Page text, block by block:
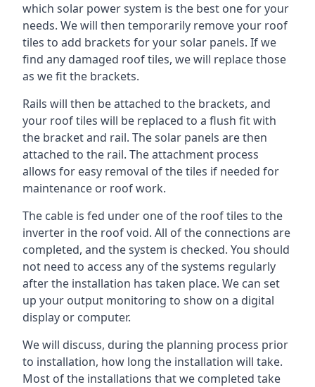
which solar power system is the best one for your
needs. We will then temporarily remove your roof
tiles to add brackets for your solar panels. If we
find any damaged roof tiles, we will replace those
as we fit the brackets.
Rails will then be attached to the brackets, and
your roof tiles will be replaced to a flush fit with
the bracket and rail. The solar panels are then
attached to the rail. The attachment process
allows for easy removal of the tiles if needed for
maintenance or roof work.
The cable is fed under one of the roof tiles to the
inverter in the roof void. All of the connections are
completed, and the system is checked. You should
not need to access any of the systems regularly
after the installation has taken place. We can set
up your output monitoring to show on a digital
display or computer.
We will discuss, during the planning process prior
to installation, how long the installation will take.
Most of the installations that we completed take